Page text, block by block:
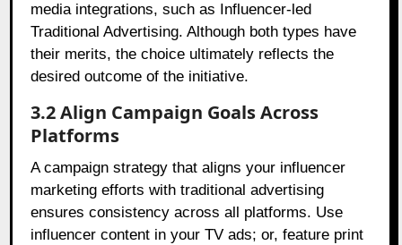
media integrations, such as Influencer-led
Traditional Advertising. Although both types have
their merits, the choice ultimately reflects the
desired outcome of the initiative.
3.2 Align Campaign Goals Across
Platforms
A campaign strategy that aligns your influencer
marketing efforts with traditional advertising
ensures consistency across all platforms. Use
influencer content in your TV ads; or, feature print